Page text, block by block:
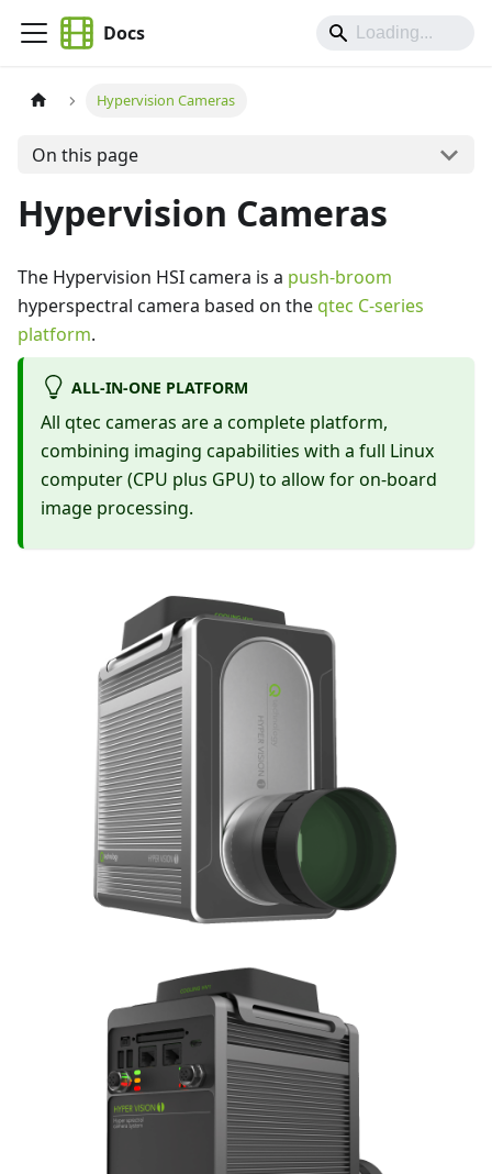
Docs
Hypervision Cameras
On this page
Hypervision Cameras
The Hypervision HSI camera is a push-broom
hyperspectral camera based on theqtec C-series
platform.
ALL-IN-ONE PLATFORM
All qtec cameras are a complete platform,
combining imaging capabilities with a full Linux
computer (CPU plus GPU) to allow for on-board
image processing.